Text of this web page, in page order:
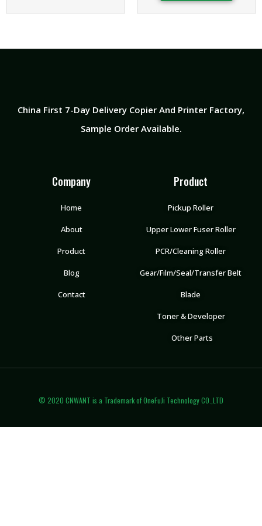
China First 7-Day Delivery Copier And Printer Factory​,
Sample Order Available.
Company
Home
About
Product
Blog
Contact
Product
Pickup Roller
Upper Lower Fuser Roller
PCR/Cleaning Roller
Gear/Film/Seal/Transfer Belt
Blade
Toner & Developer
Other Parts
© 2020 CNWANT is a Trademark of OneFuJi Technology CO.,LTD